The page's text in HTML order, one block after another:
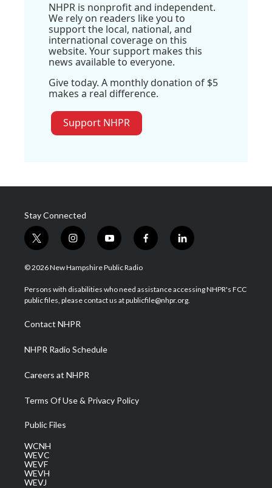
NHPR is nonprofit and independent.
We rely on readers like you to
support the local, national, and
international coverage on this
website. Your support makes this
news available to everyone.
Give today. A monthly donation of $5
makes a real difference.
Support NHPR
Stay Connected
t
w
i
t
e
i
n
s
a
g
a
m
y
o
u
u
b
f
a
b
o
l
i
e
d
© 2026 New Hampshire Public Radio
Persons with disabilities who need assistance accessing NHPR's FCC
public files, please contact us at publicfile@nhpr.org.
Contact NHPR
NHPR Radio Schedule
Careers at NHPR
Terms Of Use & Privacy Policy
Public Files
WCNH
WEVC
WEVF
WEVH
WEVJ